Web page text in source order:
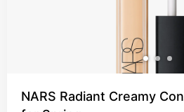
NARS Radiant Creamy